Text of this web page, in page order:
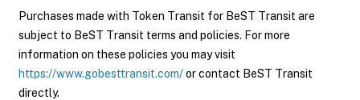
Purchases made with Token Transit for BeST Transit are
subject to BeST Transit terms and policies. For more
information on these policies you may visit
https://www.gobesttransit.com/or contact BeST Transit
directly.